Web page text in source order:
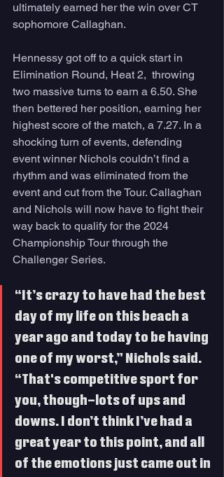
ultimately earned her the win over CT
sophomore Callaghan.
Hennessy got off to a quick start in
Elimination Round, Heat 2,  throwing
two massive turns to earn a 6.50. She
then bettered her position, earning her
highest score of the match, a 7.27. In a
shocking turn of events, defending
event winner Nichols couldn’t find a
rhythm and was eliminated from the
event and cut from the Tour. Callaghan
and Nichols will now have to fight their
way back to qualify for the 2024
Championship Tour through the
Challenger Series.
“It’s crazy to have had the best
day of my life on this beach a
year ago and today to be having
one of my worst,” Nichols said.
“That's competitive sport for
you, though–lots of ups and
downs. I don’t think I’ve had a
great year to this point, and all
of the emotions just came out in